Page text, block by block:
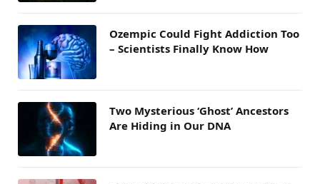
Ozempic Could Fight Addiction Too
– Scientists Finally Know How
Two Mysterious ‘Ghost’ Ancestors
Are Hiding in Our DNA